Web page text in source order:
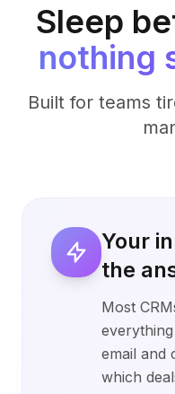
Sleep
nothing
Built for teams
Your
the
Most
email and
which